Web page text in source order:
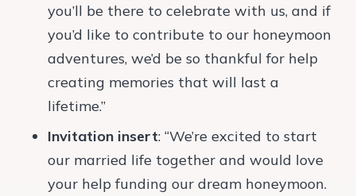
you’ll be there to celebrate with us, and if
you’d like to contribute to our honeymoon
adventures, we’d be so thankful for help
creating memories that will last a
lifetime.”
Invitation insert: “We’re excited to start
our married life together and would love
your help funding our dream honeymoon.